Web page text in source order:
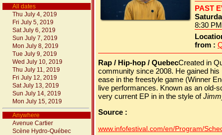
All dates
Thu July 4, 2019
Fri July 5, 2019
Sat July 6, 2019
Sun July 7, 2019
Mon July 8, 2019
Tue July 9, 2019
Wed July 10, 2019
Thu July 11, 2019
Fri July 12, 2019
Sat July 13, 2019
Sun July 14, 2019
Mon July 15, 2019
Anywhere
Avenue Cartier
Scène Hydro-Québec
PAST
8:30
from :
Rap / Hip-hop / QuebecCreated in
community since 2008. He gained
ease in the freestyle game (Winner
live performances. Known as an old-
very current EP in in the style of
Source :
www.infofestival.com/en/Program/